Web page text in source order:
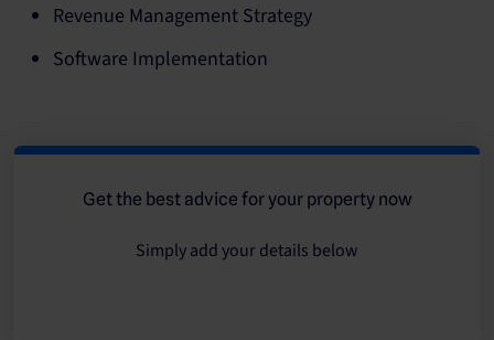
Revenue Management Strategy
Software Implementation
Get the best advice for your property now
Simply add your details below